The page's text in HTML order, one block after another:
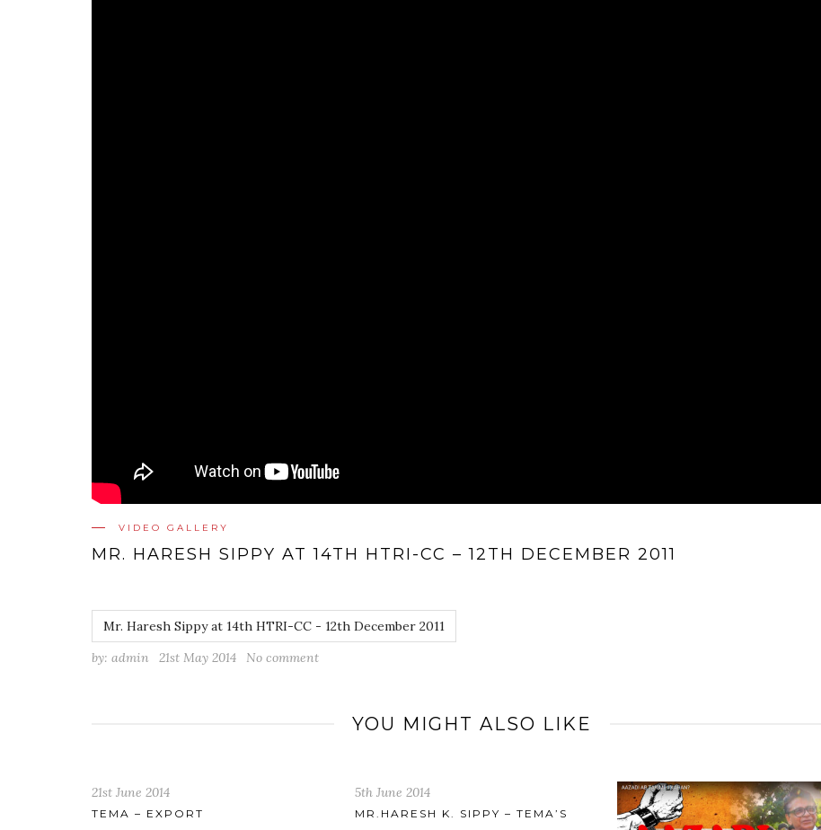
VIDEO GALLERY
MR. HARESH SIPPY AT 14TH HTRI-CC – 12TH DECEMBER 2011
Mr. Haresh Sippy at 14th HTRI-CC - 12th December 2011
by: admin 21st May 2014 No comment
YOU MIGHT ALSO LIKE
5th June 2014
MR.HARESH K. SIPPY – TEMA’S